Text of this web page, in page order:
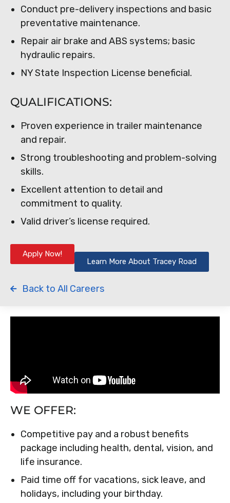
Conduct pre-delivery inspections and basic
preventative maintenance.
Repair air brake and ABS systems; basic
hydraulic repairs.
NY State Inspection License beneficial.
QUALIFICATIONS:
Proven experience in trailer maintenance
and repair.
Strong troubleshooting and problem-solving
skills.
Excellent attention to detail and
commitment to quality.
Valid driver’s license required.
Apply Now!
Learn More About Tracey Road
Back to All Careers
WE OFFER:
Competitive pay and a robust benefits
package including health, dental, vision, and
life insurance.
Paid time off for vacations, sick leave, and
holidays, including your birthday.